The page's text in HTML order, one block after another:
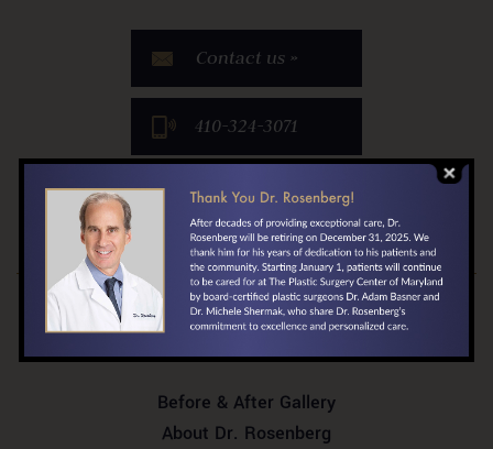
Contact us »
​410-324-3071
Locate Us »
RELATED PAGES
Before & After Gallery
About Dr. Rosenberg